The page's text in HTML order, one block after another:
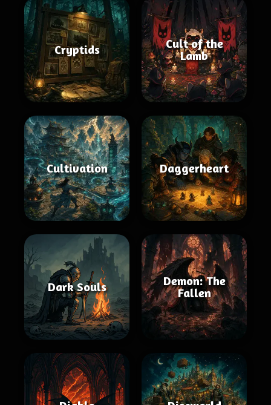
Cryptids
Cult of the
Lamb
Cultivation Daggerheart
Dark Souls
Demon: The
Fallen